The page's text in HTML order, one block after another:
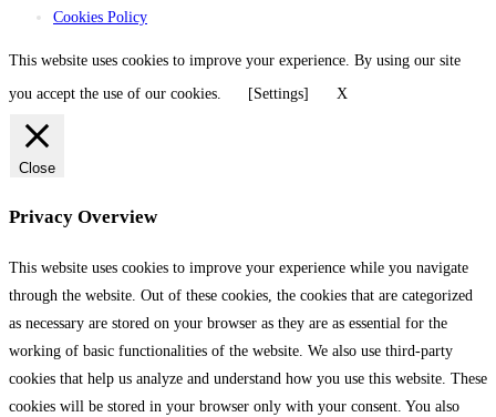
Cookies Policy
This website uses cookies to improve your experience. By using our site
you accept the use of our cookies.
[Settings] X
Close
Privacy Overview
This website uses cookies to improve your experience while you navigate
through the website. Out of these cookies, the cookies that are categorized
as necessary are stored on your browser as they are as essential for the
working of basic functionalities of the website. We also use third-party
cookies that help us analyze and understand how you use this website. These
cookies will be stored in your browser only with your consent. You also